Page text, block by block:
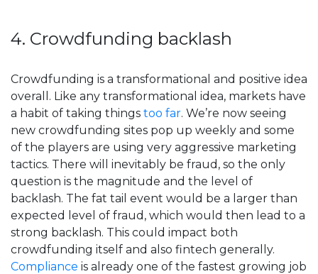
4. Crowdfunding backlash
Crowdfunding is a transformational and positive idea
overall. Like any transformational idea, markets have
a habit of taking things too far. We’re now seeing
new crowdfunding sites pop up weekly and some
of the players are using very aggressive marketing
tactics. There will inevitably be fraud, so the only
question is the magnitude and the level of
backlash. The fat tail event would be a larger than
expected level of fraud, which would then lead to a
strong backlash. This could impact both
crowdfunding itself and also fintech generally.
Compliance is already one of the fastest growing job